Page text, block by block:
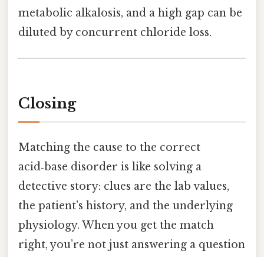
metabolic alkalosis, and a high gap can be
diluted by concurrent chloride loss.
Closing
Matching the cause to the correct
acid‑base disorder is like solving a
detective story: clues are the lab values,
the patient’s history, and the underlying
physiology. When you get the match
right, you’re not just answering a question